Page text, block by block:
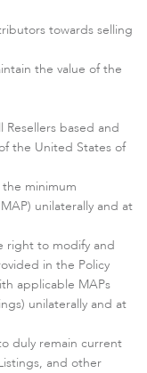
towards selling
the value of the
Resellers based and
the United States of
minimum
unilaterally and at
right to modify and
in the Policy
applicable MAPs
unilaterally and at
duly remain current
and other